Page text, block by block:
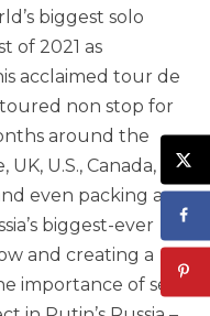
biggest solo
of 2021 as
acclaimed tour de
non stop for
around the
U.S., Canada,
even packing a
biggest-ever
and creating a
importance of sex